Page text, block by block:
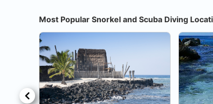
Most Popular Snorkel and Scuba Diving